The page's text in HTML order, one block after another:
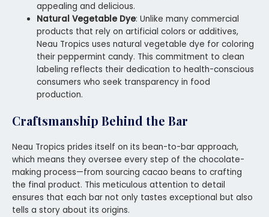
appealing and delicious.
Natural Vegetable Dye: Unlike many commercial
products that rely on artificial colors or additives,
Neau Tropics uses natural vegetable dye for coloring
their peppermint candy. This commitment to clean
labeling reflects their dedication to health-conscious
consumers who seek transparency in food
production.
Craftsmanship Behind the Bar
Neau Tropics prides itself on its bean-to-bar approach,
which means they oversee every step of the chocolate-
making process—from sourcing cacao beans to crafting
the final product. This meticulous attention to detail
ensures that each bar not only tastes exceptional but also
tells a story about its origins.